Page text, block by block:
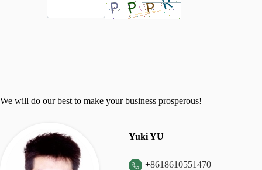
We will do our best to make your business prosperous!
Yuki YU
 +8618610551470